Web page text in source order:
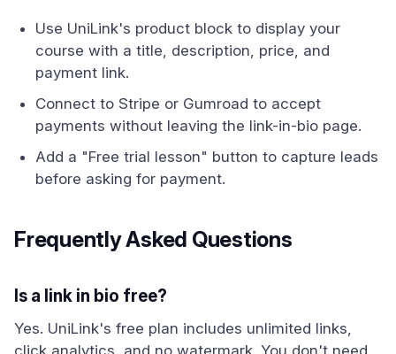
Use UniLink's product block to display your
course with a title, description, price, and
payment link.
Connect to Stripe or Gumroad to accept
payments without leaving the link-in-bio page.
Add a "Free trial lesson" button to capture leads
before asking for payment.
Frequently Asked Questions
Is a link in bio free?
Yes. UniLink's free plan includes unlimited links,
click analytics, and no watermark. You don't need